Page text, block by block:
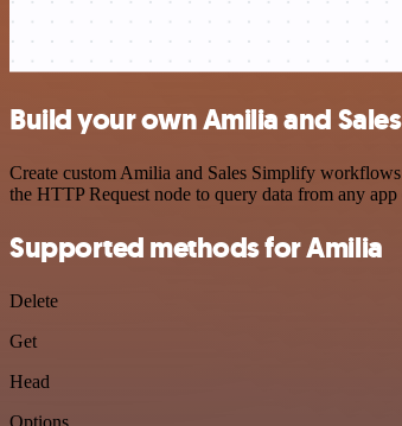
Build your own Amilia and
Create custom Amilia and Sales Simplify
the HTTP Request node to query data from any
Supported methods for Amilia
Delete
Get
Head
Options